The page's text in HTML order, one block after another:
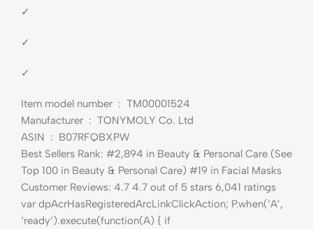
✓
✓
✓
Item model number ‏ : ‎ TM00001524
Manufacturer ‏ : ‎ TONYMOLY Co. Ltd
ASIN ‏ : ‎ B07RFQBXPW
Best Sellers Rank: #2,894 in Beauty & Personal Care (See
Top 100 in Beauty & Personal Care) #19 in Facial Masks
Customer Reviews: 4.7 4.7 out of 5 stars 6,041 ratings
var dpAcrHasRegisteredArcLinkClickAction; P.when(‘A’,
‘ready’).execute(function(A) { if